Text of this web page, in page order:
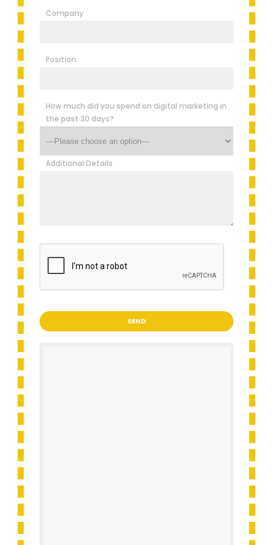
Company
Position
How much did you spend on digital marketing in
the past 30 days?
Additional Details